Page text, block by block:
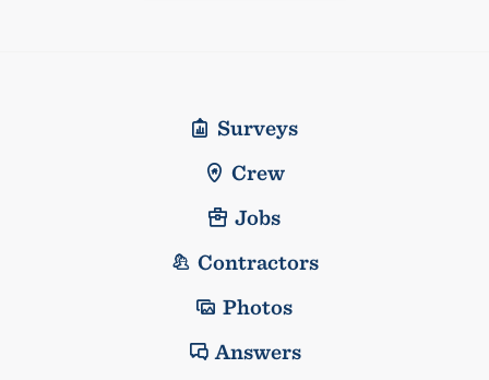
Surveys
Crew
Jobs
Contractors
Photos
Answers